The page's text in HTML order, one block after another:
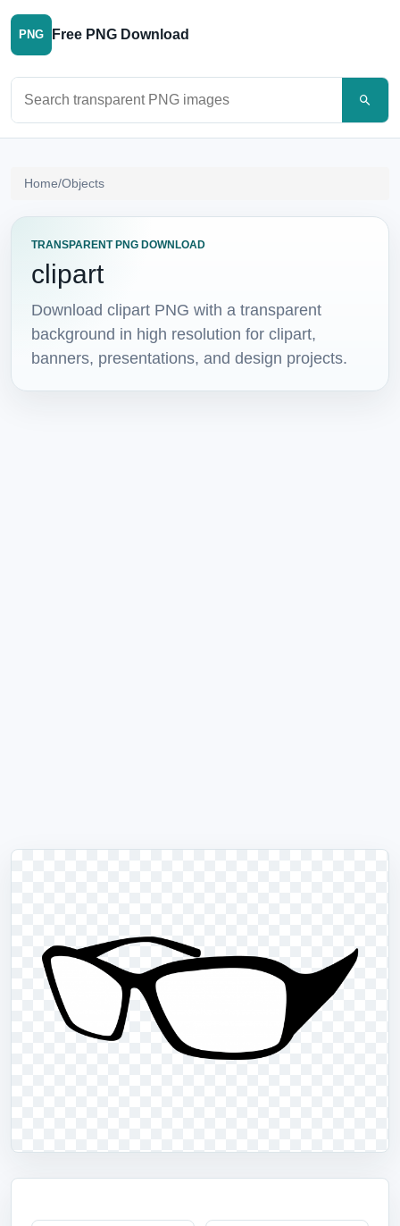
PNG Free PNG Download
Home/Objects
TRANSPARENT PNG DOWNLOAD
clipart
Download clipart PNG with a transparent
background in high resolution for clipart,
banners, presentations, and design projects.